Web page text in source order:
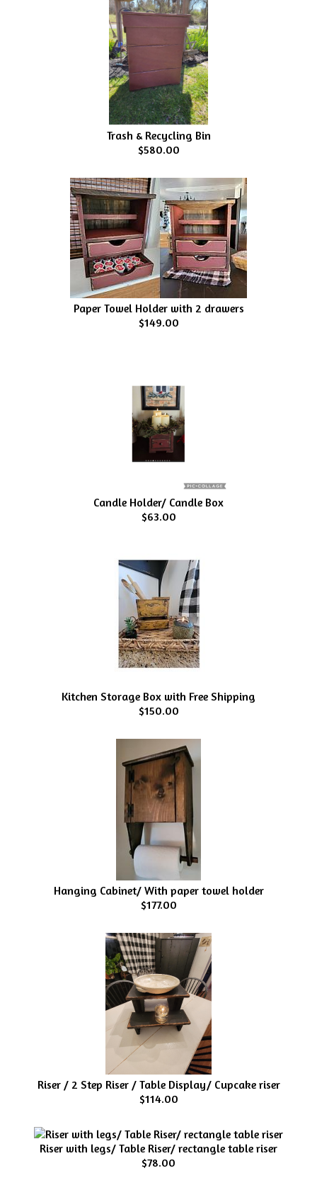
Trash & Recycling Bin
$580.00
Paper Towel Holder with 2 drawers
$149.00
Candle Holder/ Candle Box
$63.00
Kitchen Storage Box with Free Shipping
$150.00
Hanging Cabinet/ With paper towel holder
$177.00
Riser / 2 Step Riser / Table Display/ Cupcake riser
$114.00
Riser with legs/ Table Riser/ rectangle table riser
$78.00